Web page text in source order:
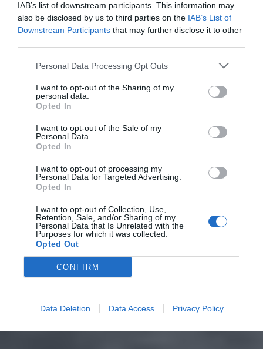
IAB’s list of downstream participants. This information may
also be disclosed by us to third parties on the IAB’s List of
Downstream Participants that may further disclose it to other
Personal Data Processing Opt Outs
I want to opt-out of the Sharing of my
personal data.
Opted In
I want to opt-out of the Sale of my
Personal Data.
Opted In
I want to opt-out of processing my
Personal Data for Targeted Advertising.
Opted In
I want to opt-out of Collection, Use,
Retention, Sale, and/or Sharing of my
Personal Data that Is Unrelated with the
Purposes for which it was collected.
Opted Out
CONFIRM
Data Deletion Data Access Privacy Policy